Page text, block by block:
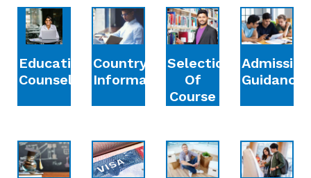
Education
Counselling
Country
Information
Selection
Of
Course
Admission
Guidance